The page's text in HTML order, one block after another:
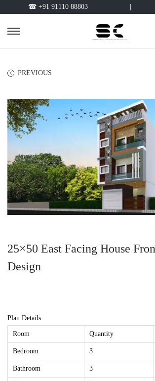
☎ +91 91110 88803
PREVIOUS
25×50 East Facing House
Design
Plan Details
Room Quantity
Bedroom 3
Bathroom 3